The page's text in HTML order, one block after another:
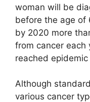
woman will be
before the age of
by 2020 more
from cancer each
reached
Although
various cancer